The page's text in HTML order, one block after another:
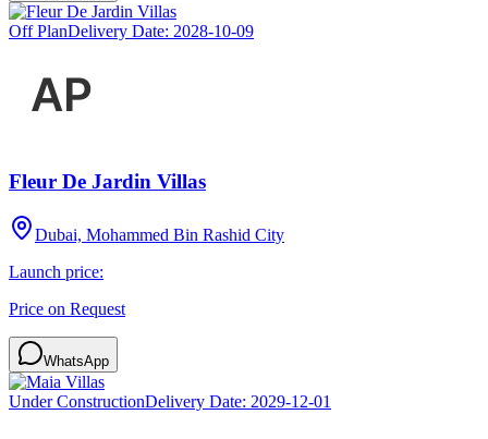
Off PlanDelivery Date: 2028-10-09
Fleur De Jardin Villas
Dubai, Mohammed Bin Rashid City
Launch price:
Price on Request
WhatsApp
Under ConstructionDelivery Date: 2029-12-01